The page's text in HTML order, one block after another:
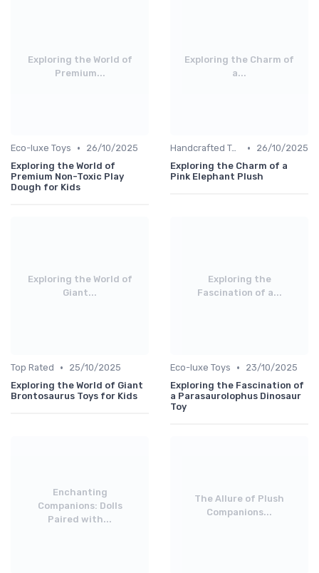
Exploring the World of
Premium...
Eco-luxe Toys •
26/10/2025
Exploring the World of
Premium Non-Toxic Play
Dough for Kids
Exploring the Charm of
a...
Handcrafted Toys •
26/10/2025
Exploring the Charm of a
Pink Elephant Plush
Exploring the World of
Giant...
Top Rated •
25/10/2025
Exploring the World of Giant
Brontosaurus Toys for Kids
Exploring the
Fascination of a...
Eco-luxe Toys •
23/10/2025
Exploring the Fascination of
a Parasaurolophus Dinosaur
Toy
Enchanting
Companions: Dolls
Paired with...
The Allure of Plush
Companions...